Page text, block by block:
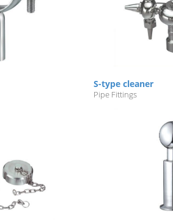
S-type cleaner
Pipe Fittings